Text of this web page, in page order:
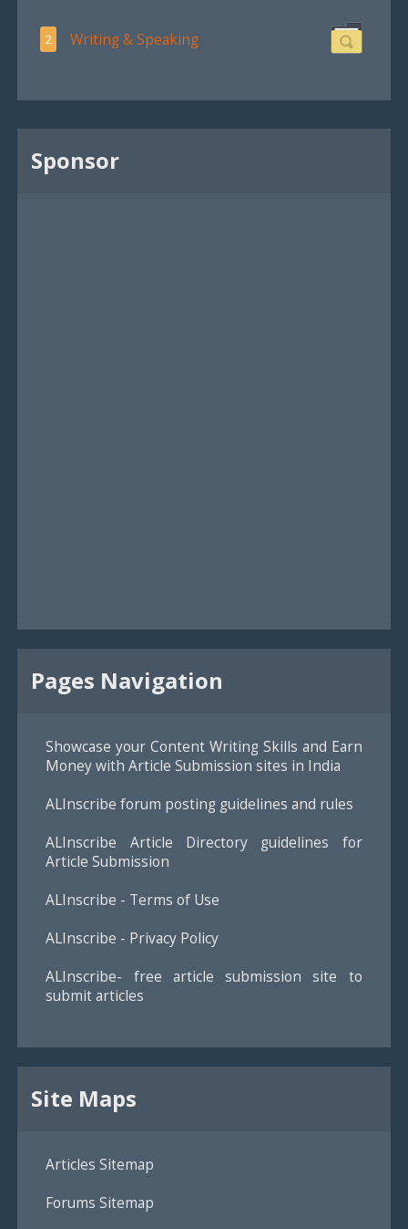
2 Writing & Speaking
Sponsor
Pages Navigation
Showcase your Content Writing Skills and Earn
Money with Article Submission sites in India
ALInscribe forum posting guidelines and rules
ALInscribe Article Directory guidelines for
Article Submission
ALInscribe - Terms of Use
ALInscribe - Privacy Policy
ALInscribe- free article submission site to
submit articles
Site Maps
Articles Sitemap
Forums Sitemap